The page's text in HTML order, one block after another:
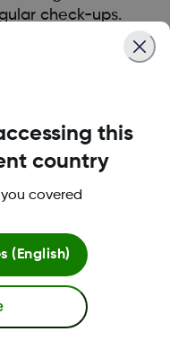
check-ups.
challenging
motivated. With
G7, it’s easier
Dexcom G7
Clarity card
graph that can
this
country
covered
(English)